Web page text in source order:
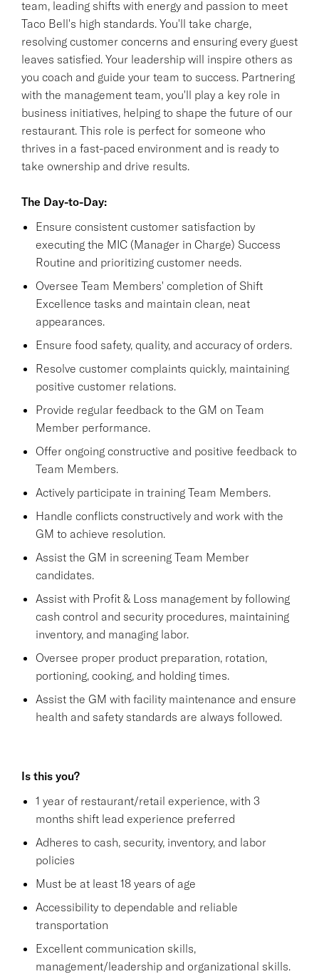
team, leading shifts with energy and passion to meet
Taco Bell's high standards. You'll take charge,
resolving customer concerns and ensuring every guest
leaves satisfied. Your leadership will inspire others as
you coach and guide your team to success. Partnering
with the management team, you'll play a key role in
business initiatives, helping to shape the future of our
restaurant. This role is perfect for someone who
thrives in a fast-paced environment and is ready to
take ownership and drive results.
The Day-to-Day:
Ensure consistent customer satisfaction by
executing the MIC (Manager in Charge) Success
Routine and prioritizing customer needs.
Oversee Team Members' completion of Shift
Excellence tasks and maintain clean, neat
appearances.
Ensure food safety, quality, and accuracy of orders.
Resolve customer complaints quickly, maintaining
positive customer relations.
Provide regular feedback to the GM on Team
Member performance.
Offer ongoing constructive and positive feedback to
Team Members.
Actively participate in training Team Members.
Handle conflicts constructively and work with the
GM to achieve resolution.
Assist the GM in screening Team Member
candidates.
Assist with Profit & Loss management by following
cash control and security procedures, maintaining
inventory, and managing labor.
Oversee proper product preparation, rotation,
portioning, cooking, and holding times.
Assist the GM with facility maintenance and ensure
health and safety standards are always followed.
Is this you?
1 year of restaurant/retail experience, with 3
months shift lead experience preferred
Adheres to cash, security, inventory, and labor
policies
Must be at least 18 years of age
Accessibility to dependable and reliable
transportation
Excellent communication skills,
management/leadership and organizational skills.